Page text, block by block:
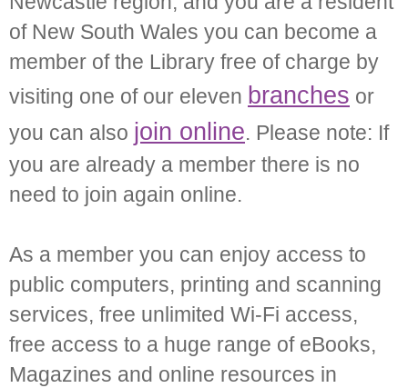
of New South Wales you can become a
member of the Library free of charge by
visiting one of our eleven branches or
you can also join online. Please note: If
you are already a member there is no
need to join again online.
As a member you can enjoy access to
public computers, printing and scanning
services, free unlimited Wi-Fi access,
free access to a huge range of eBooks,
Magazines and online resources in